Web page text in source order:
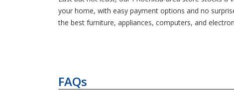
your home, with easy payment options and no
the best furniture, appliances, computers, and
FAQs